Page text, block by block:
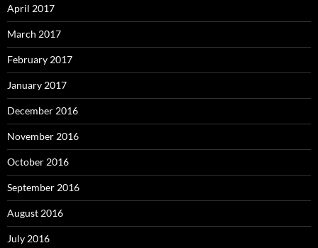
April 2017
March 2017
February 2017
January 2017
December 2016
November 2016
October 2016
September 2016
August 2016
July 2016